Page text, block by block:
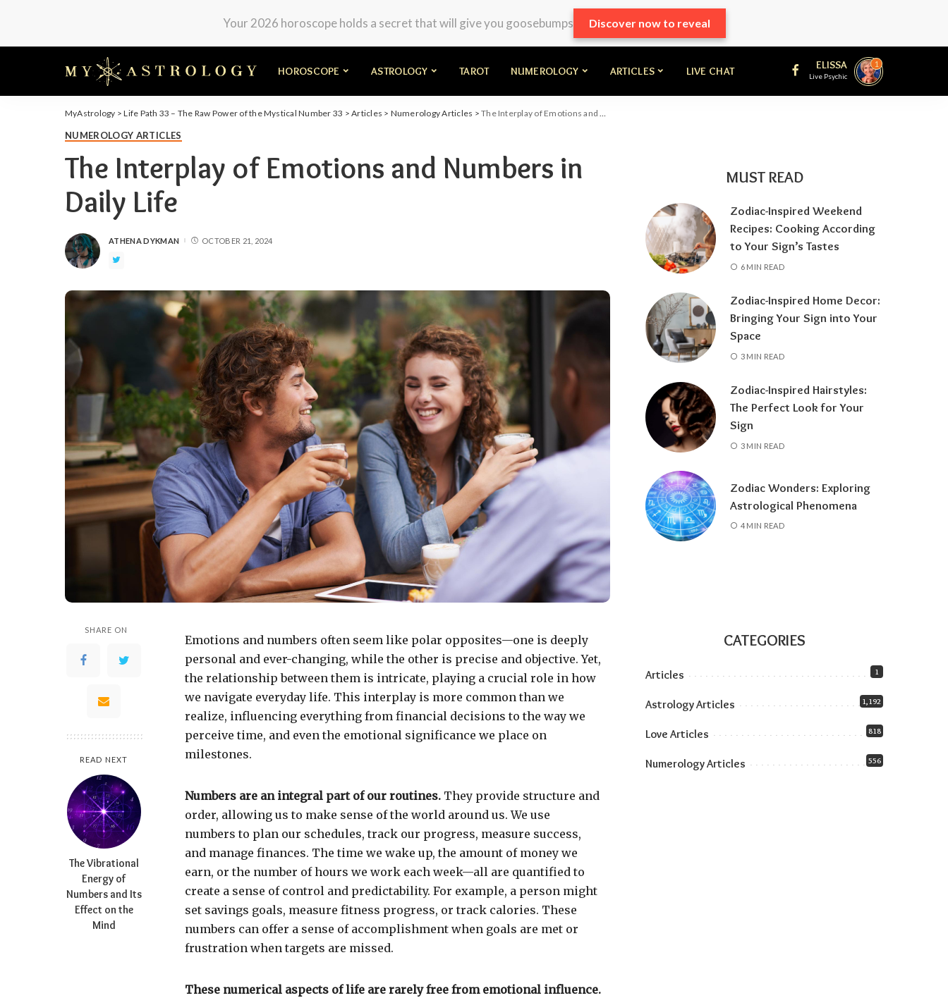
Your 2026 horoscope holds a secret that will give you goosebumps Discover now to reveal
HOROSCOPE ASTROLOGY TAROT NUMEROLOGY ARTICLES LIVE CHAT ELISSA
Live Psychic
1
MyAstrology >Life Path 33 – The Raw Power of the Mystical Number 33 >Articles > Numerology Articles >The Interplay of Emotions and Numbers in Daily Life
NUMEROLOGY ARTICLES
The Interplay of Emotions and Numbers in
Daily Life
ATHENA DYKMAN OCTOBER 21, 2024
SHARE ON
READ NEXT
The Vibrational
Energy of
Numbers and Its
Effect on the
Mind
Emotions and numbers often seem like polar opposites—one is deeply
personal and ever-changing, while the other is precise and objective. Yet,
the relationship between them is intricate, playing a crucial role in how
we navigate everyday life. This interplay is more common than we
realize, influencing everything from financial decisions to the way we
perceive time, and even the emotional significance we place on
milestones.
Numbers are an integral part of our routines. They provide structure and
order, allowing us to make sense of the world around us. We use
numbers to plan our schedules, track our progress, measure success,
and manage finances. The time we wake up, the amount of money we
earn, or the number of hours we work each week—all are quantified to
create a sense of control and predictability. For example, a person might
set savings goals, measure fitness progress, or track calories. These
numbers can offer a sense of accomplishment when goals are met or
frustration when targets are missed.
These numerical aspects of life are rarely free from emotional influence.
MUST READ
Zodiac-Inspired Weekend
Recipes: Cooking According
to Your Sign’s Tastes
6 MIN READ
Zodiac-Inspired Home Decor:
Bringing Your Sign into Your
Space
3 MIN READ
Zodiac-Inspired Hairstyles:
The Perfect Look for Your
Sign
3 MIN READ
Zodiac Wonders: Exploring
Astrological Phenomena
4 MIN READ
CATEGORIES
Articles 1
Astrology Articles 1,192
Love Articles 818
Numerology Articles 556